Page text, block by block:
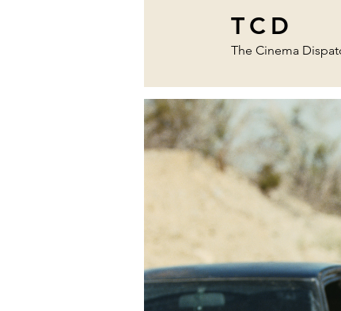
TCD
The Cinema